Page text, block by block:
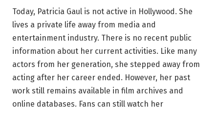
Today, Patricia Gaul is not active in Hollywood. She
lives a private life away from media and
entertainment industry. There is no recent public
information about her current activities. Like many
actors from her generation, she stepped away from
acting after her career ended. However, her past
work still remains available in film archives and
online databases. Fans can still watch her